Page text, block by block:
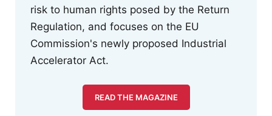
risk to human rights posed by the Return
Regulation, and focuses on the EU
Commission's newly proposed Industrial
Accelerator Act.
READ THE MAGAZINE